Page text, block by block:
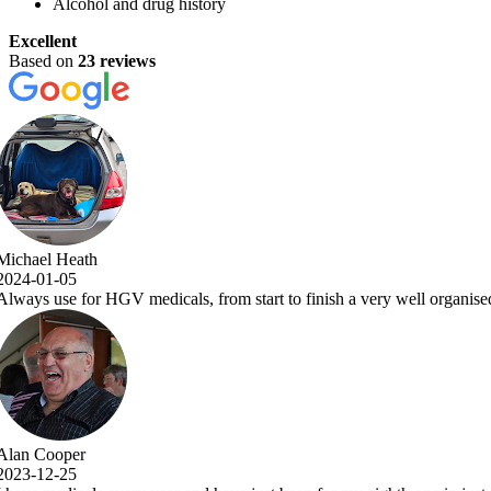
Excellent
Based on 23 reviews
well organised and efficient service with comprehensive